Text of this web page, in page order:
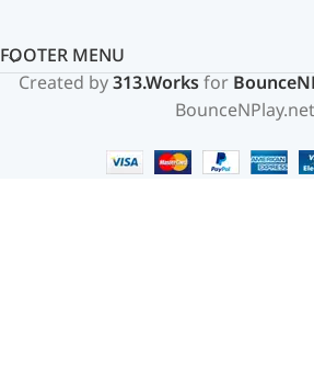
FOOTER MENU
Created by313.Worksfor
BounceNPlay.net